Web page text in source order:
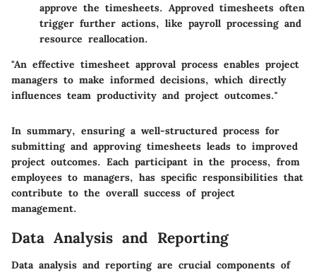
approve the timesheets. Approved timesheets often
trigger further actions, like payroll processing and
resource reallocation.
"An effective timesheet approval process enables project
managers to make informed decisions, which directly
influences team productivity and project outcomes."
In summary, ensuring a well-structured process for
submitting and approving timesheets leads to improved
project outcomes. Each participant in the process, from
employees to managers, has specific responsibilities that
contribute to the overall success of project
management.
Data Analysis and Reporting
Data analysis and reporting are crucial components of